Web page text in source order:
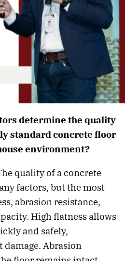
determine the quality
standard concrete floor
environment?
quality of a concrete
factors, but the most
abrasion resistance,
High flatness allows
and safely,
Abrasion